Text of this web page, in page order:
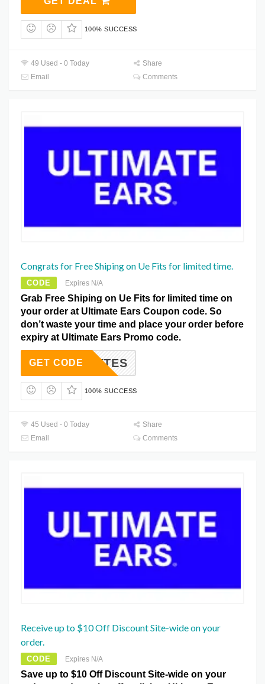
100% SUCCESS
49 Used - 0 Today
Share
Email
Comments
Congrats for Free Shiping on Ue Fits for limited time.
CODE Expires N/A
Grab Free Shiping on Ue Fits for limited time on
your order at Ultimate Ears Coupon code. So
don’t waste your time and place your order before
expiry at Ultimate Ears Promo code.
BROETTES
GET CODE
100% SUCCESS
45 Used - 0 Today
Share
Email
Comments
Receive up to $10 Off Discount Site-wide on your
order.
CODE Expires N/A
Save up to $10 Off Discount Site-wide on your